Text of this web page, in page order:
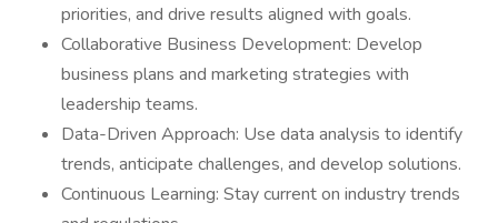
priorities, and drive results aligned with goals.
Collaborative Business Development: Develop
business plans and marketing strategies with
leadership teams.
Data-Driven Approach: Use data analysis to identify
trends, anticipate challenges, and develop solutions.
Continuous Learning: Stay current on industry trends